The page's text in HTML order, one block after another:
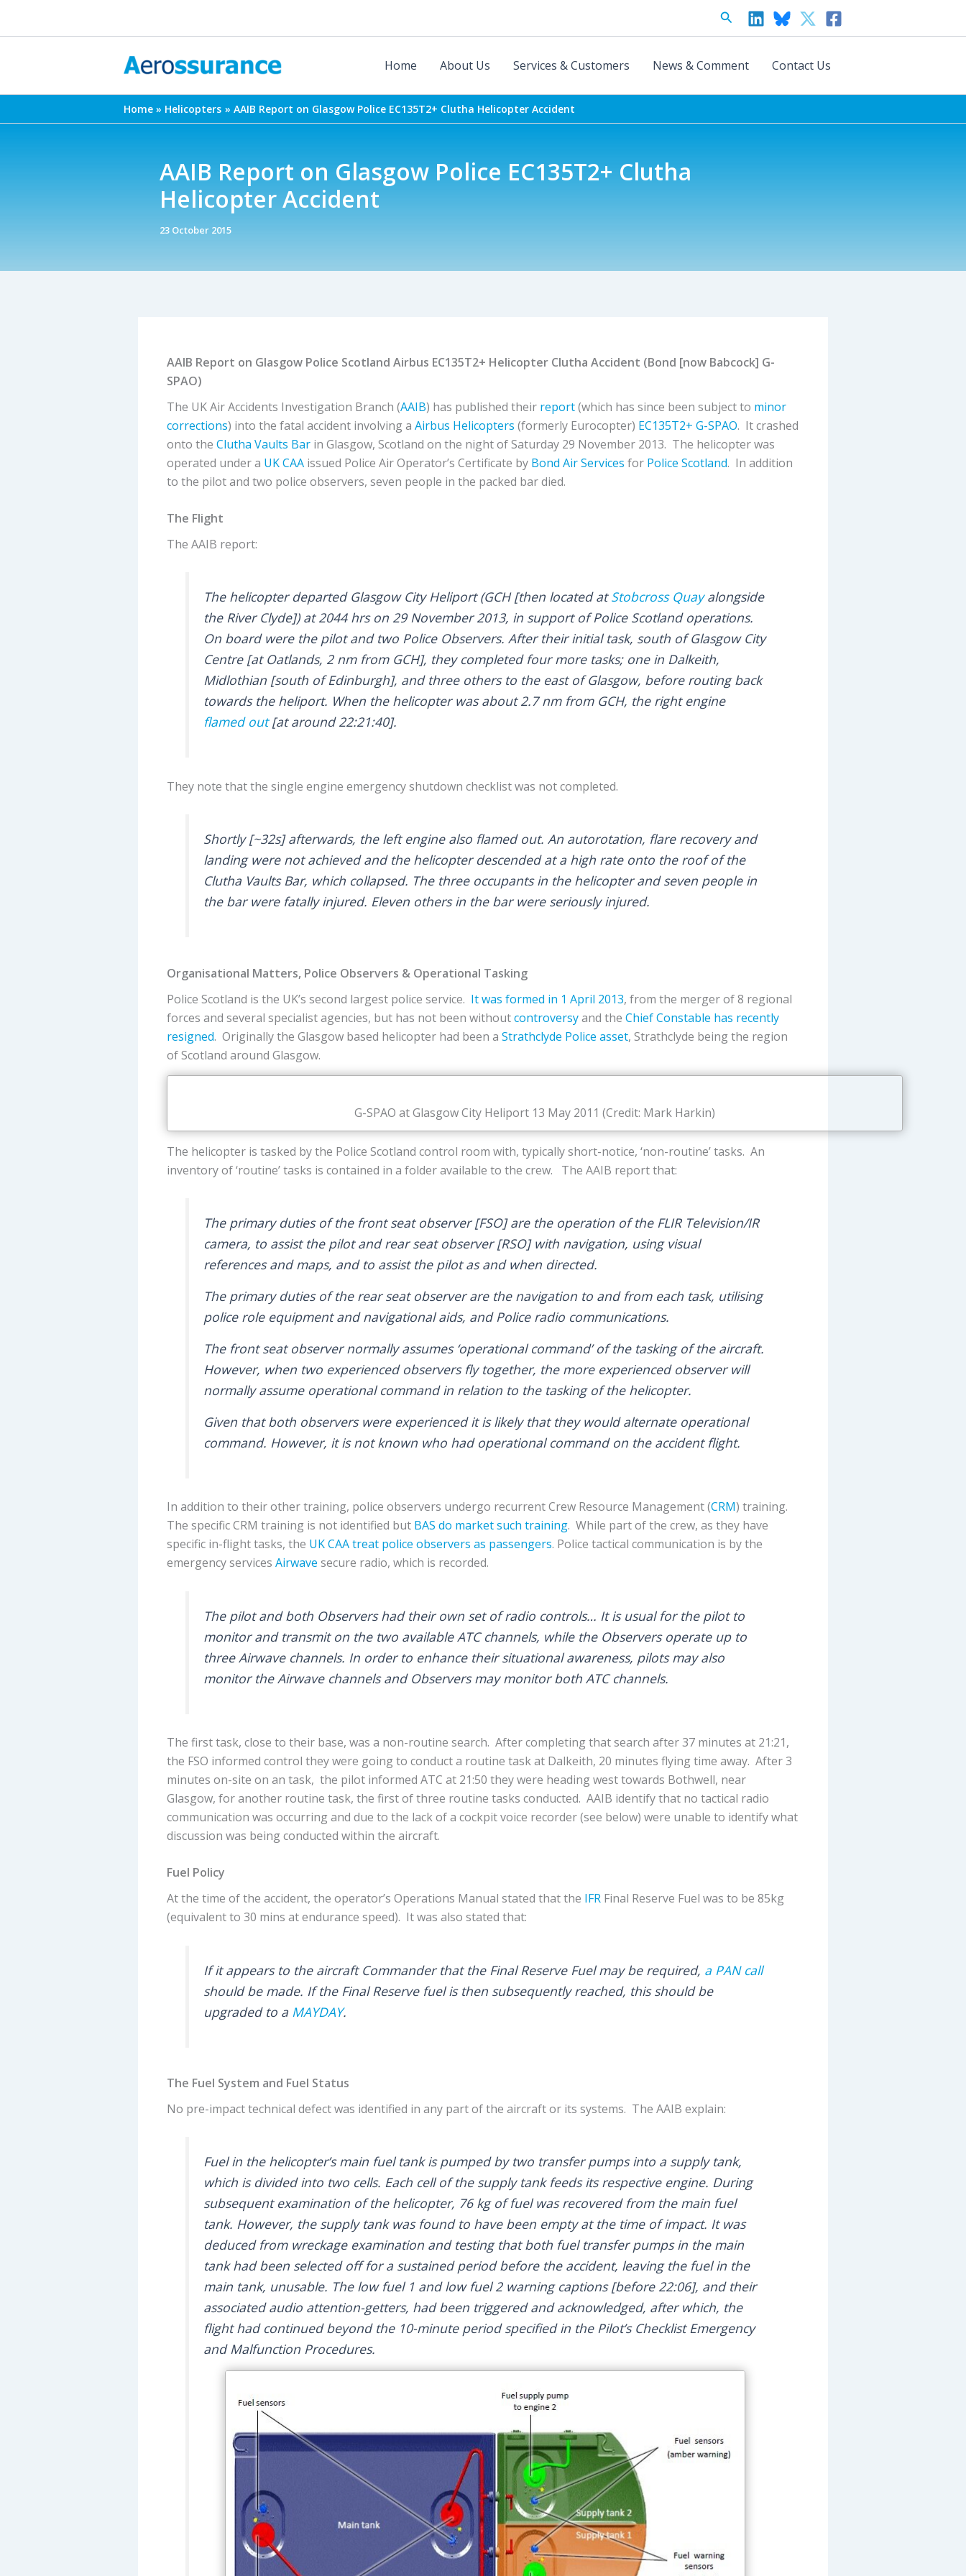
Search
Home About Us Services & Customers News & Comment Contact Us
Home Helicopters AAIB Report on Glasgow Police EC135T2+ Clutha Helicopter Accident
AAIB Report on Glasgow Police EC135T2+ Clutha
Helicopter Accident
23 October 2015
AAIB Report on Glasgow Police Scotland Airbus EC135T2+ Helicopter Clutha Accident (Bond [now Babcock] G-
SPAO)
The UK Air Accidents Investigation Branch (AAIB) has published their report(which has since been subject to minor
corrections) into the fatal accident involving a Airbus Helicopters (formerly Eurocopter) EC135T2+ G-SPAO. It crashed
onto the Clutha Vaults Bar in Glasgow, Scotland on the night of Saturday 29 November 2013. The helicopter was
operated under a UK CAA issued Police Air Operator’s Certificate by Bond Air Services for Police Scotland. In addition
to the pilot and two police observers, seven people in the packed bar died.
The Flight
The AAIB report:
The helicopter departed Glasgow City Heliport (GCH [then located atStobcross Quayalongside
the River Clyde]) at 2044 hrs on 29 November 2013, in support of Police Scotland operations.
On board were the pilot and two Police Observers. After their initial task, south of Glasgow City
Centre [at Oatlands, 2 nm from GCH], they completed four more tasks; one in Dalkeith,
Midlothian [south of Edinburgh], and three others to the east of Glasgow, before routing back
towards the heliport. When the helicopter was about 2.7 nm from GCH, the right engine
flamed out[at around 22:21:40].
They note that the single engine emergency shutdown checklist was not completed.
Shortly [~32s] afterwards, the left engine also flamed out. An autorotation, flare recovery and
landing were not achieved and the helicopter descended at a high rate onto the roof of the
Clutha Vaults Bar, which collapsed. The three occupants in the helicopter and seven people in
the bar were fatally injured. Eleven others in the bar were seriously injured.
Organisational Matters, Police Observers & Operational Tasking
Police Scotland is the UK’s second largest police service. It was formed in 1 April 2013, from the merger of 8 regional
forces and several specialist agencies, but has not been withoutcontroversyand the Chief Constable has recently
resigned. Originally the Glasgow based helicopter had been a Strathclyde Police asset, Strathclyde being the region
of Scotland around Glasgow.
G-SPAO at Glasgow City Heliport 13 May 2011 (Credit: Mark Harkin)
The helicopter is tasked by the Police Scotland control room with, typically short-notice, ‘non-routine’ tasks. An
inventory of ‘routine’ tasks is contained in a folder available to the crew. The AAIB report that:
The primary duties of the front seat observer [FSO] are the operation of the FLIR Television/IR
camera, to assist the pilot and rear seat observer [RSO] with navigation, using visual
references and maps, and to assist the pilot as and when directed.
The primary duties of the rear seat observer are the navigation to and from each task, utilising
police role equipment and navigational aids, and Police radio communications.
The front seat observer normally assumes ‘operational command’ of the tasking of the aircraft.
However, when two experienced observers fly together, the more experienced observer will
normally assume operational command in relation to the tasking of the helicopter.
Given that both observers were experienced it is likely that they would alternate operational
command. However, it is not known who had operational command on the accident flight.
In addition to their other training, police observers undergo recurrent Crew Resource Management (CRM) training.
The specific CRM training is not identified but BAS do market such training. While part of the crew, as they have
specific in-flight tasks, the UK CAA treat police observers as passengers. Police tactical communication is by the
emergency services Airwave secure radio, which is recorded.
The pilot and both Observers had their own set of radio controls… It is usual for the pilot to
monitor and transmit on the two available ATC channels, while the Observers operate up to
three Airwave channels. In order to enhance their situational awareness, pilots may also
monitor the Airwave channels and Observers may monitor both ATC channels.
The first task, close to their base, was a non-routine search. After completing that search after 37 minutes at 21:21,
the FSO informed control they were going to conduct a routine task at Dalkeith, 20 minutes flying time away. After 3
minutes on-site on an task, the pilot informed ATC at 21:50 they were heading west towards Bothwell, near
Glasgow, for another routine task, the first of three routine tasks conducted. AAIB identify that no tactical radio
communication was occurring and due to the lack of a cockpit voice recorder (see below) were unable to identify what
discussion was being conducted within the aircraft.
Fuel Policy
At the time of the accident, the operator’s Operations Manual stated that the IFR Final Reserve Fuel was to be 85kg
(equivalent to 30 mins at endurance speed). It was also stated that:
If it appears to the aircraft Commander that the Final Reserve Fuel may be required, a PAN call
should be made. If the Final Reserve fuel is then subsequently reached, this should be
upgraded to a MAYDAY.
The Fuel System and Fuel Status
No pre-impact technical defect was identified in any part of the aircraft or its systems. The AAIB explain:
Fuel in the helicopter’s main fuel tank is pumped by two transfer pumps into a supply tank,
which is divided into two cells. Each cell of the supply tank feeds its respective engine. During
subsequent examination of the helicopter, 76 kg of fuel was recovered from the main fuel
tank. However, the supply tank was found to have been empty at the time of impact. It was
deduced from wreckage examination and testing that both fuel transfer pumps in the main
tank had been selected off for a sustained period before the accident, leaving the fuel in the
main tank, unusable. The low fuel 1 and low fuel 2 warning captions [before 22:06], and their
associated audio attention-getters, had been triggered and acknowledged, after which, the
flight had continued beyond the 10-minute period specified in the Pilot’s Checklist Emergency
and Malfunction Procedures.